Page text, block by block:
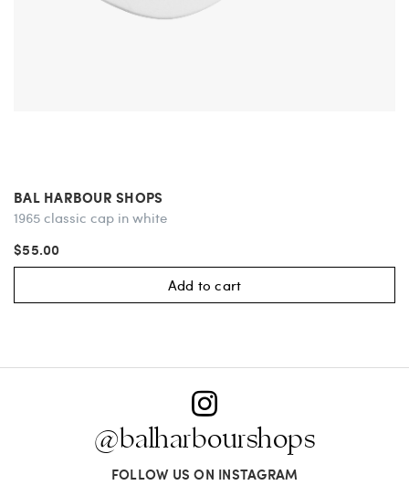
BAL HARBOUR SHOPS
1965 classic cap in white
$55.00
Add to cart
@balharbourshops
FOLLOW US ON INSTAGRAM